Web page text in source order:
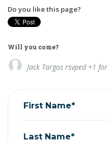
Do you like this page?
Will you come?
Jack Targos rsvped +1 for
First Name*
Last Name*